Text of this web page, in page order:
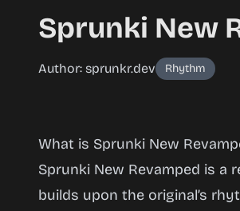
Sprunki New
Author: sprunkr.dev Rhythm
What is Sprunki New
Sprunki New Revamped is a
builds upon the original’s